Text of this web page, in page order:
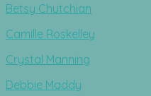
Betsy Chutchian
Camille Roskelley
Crystal Manning
Debbie Maddy